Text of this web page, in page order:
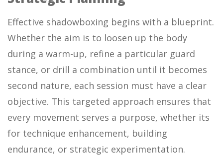
Effective shadowboxing begins with a blueprint.
Whether the aim is to loosen up the body
during a warm-up, refine a particular guard
stance, or drill a combination until it becomes
second nature, each session must have a clear
objective. This targeted approach ensures that
every movement serves a purpose, whether its
for technique enhancement, building
endurance, or strategic experimentation.